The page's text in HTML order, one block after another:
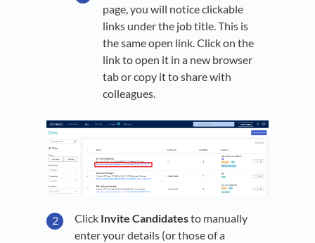
page, you will notice clickable
links under the job title. This is
the same open link. Click on the
link to open it in a new browser
tab or copy it to share with
colleagues.
Click Invite Candidatesto manually
enter your details (or those of a